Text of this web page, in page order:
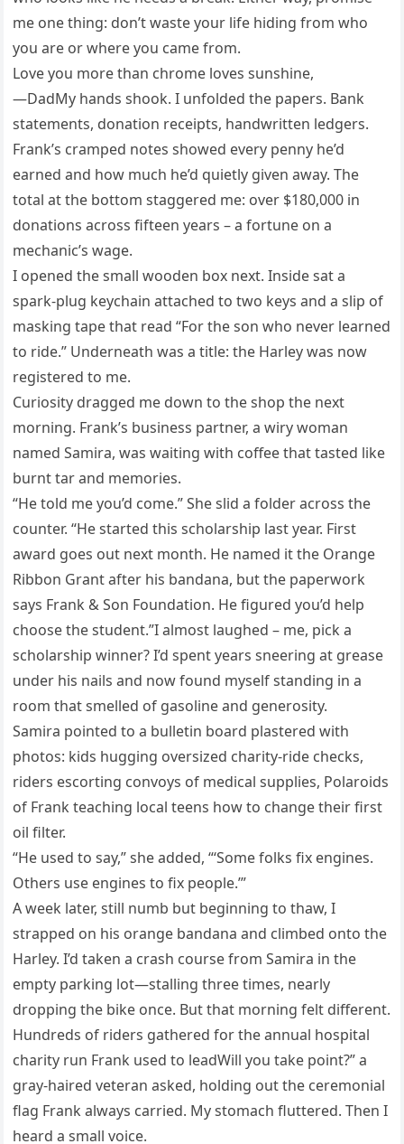
me one thing: don’t waste your life hiding from who
you are or where you came from.
Love you more than chrome loves sunshine,
—DadMy hands shook. I unfolded the papers. Bank
statements, donation receipts, handwritten ledgers.
Frank’s cramped notes showed every penny he’d
earned and how much he’d quietly given away. The
total at the bottom staggered me: over $180,000 in
donations across fifteen years – a fortune on a
mechanic’s wage.
I opened the small wooden box next. Inside sat a
spark-plug keychain attached to two keys and a slip of
masking tape that read “For the son who never learned
to ride.” Underneath was a title: the Harley was now
registered to me.
Curiosity dragged me down to the shop the next
morning. Frank’s business partner, a wiry woman
named Samira, was waiting with coffee that tasted like
burnt tar and memories.
“He told me you’d come.” She slid a folder across the
counter. “He started this scholarship last year. First
award goes out next month. He named it the Orange
Ribbon Grant after his bandana, but the paperwork
says Frank & Son Foundation. He figured you’d help
choose the student.”I almost laughed – me, pick a
scholarship winner? I’d spent years sneering at grease
under his nails and now found myself standing in a
room that smelled of gasoline and generosity.
Samira pointed to a bulletin board plastered with
photos: kids hugging oversized charity-ride checks,
riders escorting convoys of medical supplies, Polaroids
of Frank teaching local teens how to change their first
oil filter.
“He used to say,” she added, “‘Some folks fix engines.
Others use engines to fix people.’”
A week later, still numb but beginning to thaw, I
strapped on his orange bandana and climbed onto the
Harley. I’d taken a crash course from Samira in the
empty parking lot—stalling three times, nearly
dropping the bike once. But that morning felt different.
Hundreds of riders gathered for the annual hospital
charity run Frank used to leadWill you take point?” a
gray-haired veteran asked, holding out the ceremonial
flag Frank always carried. My stomach fluttered. Then I
heard a small voice.